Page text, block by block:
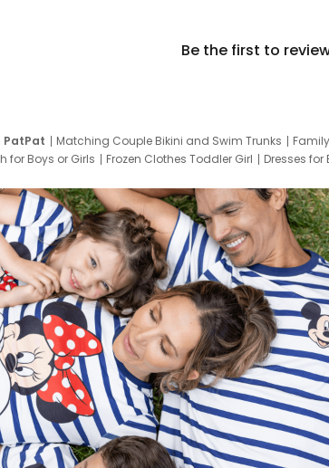
Be the first to
PatPat Matching Couple Bikini and Swim Trunks
for Boys or Girls
Frozen Clothes Toddler Girl Dresses for